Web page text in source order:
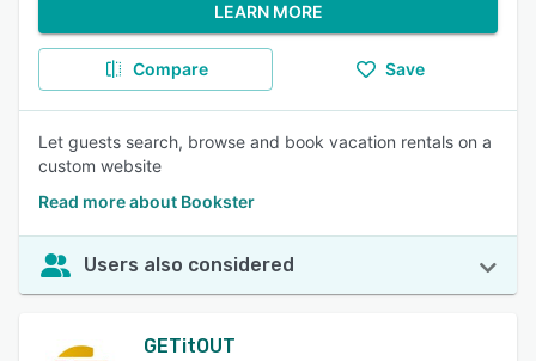
LEARN MORE
Compare Save
Let guests search, browse and book vacation rentals on a
custom website
Read more about Bookster
Users also considered
GETitOUT